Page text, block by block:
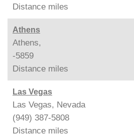
Distance miles
Athens
Athens,
-5859
Distance miles
Las Vegas
Las Vegas, Nevada
(949) 387-5808
Distance miles